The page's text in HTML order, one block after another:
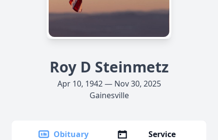
Roy D Steinmetz
Apr 10, 1942 — Nov 30, 2025
Gainesville
Obituary
Service